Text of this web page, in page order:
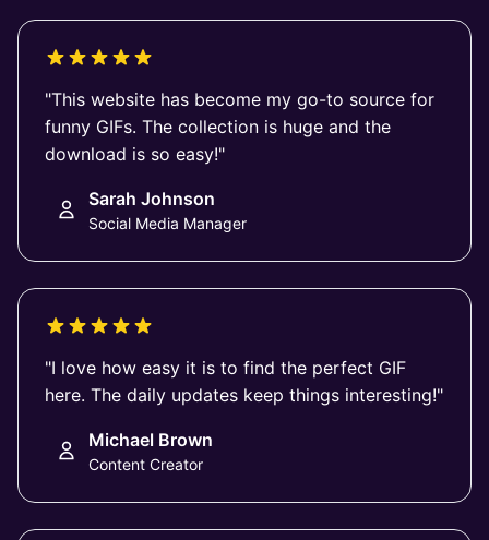
"This website has become my go-to source for
funny GIFs. The collection is huge and the
download is so easy!"
Sarah Johnson
Social Media Manager
"I love how easy it is to find the perfect GIF
here. The daily updates keep things interesting!"
Michael Brown
Content Creator